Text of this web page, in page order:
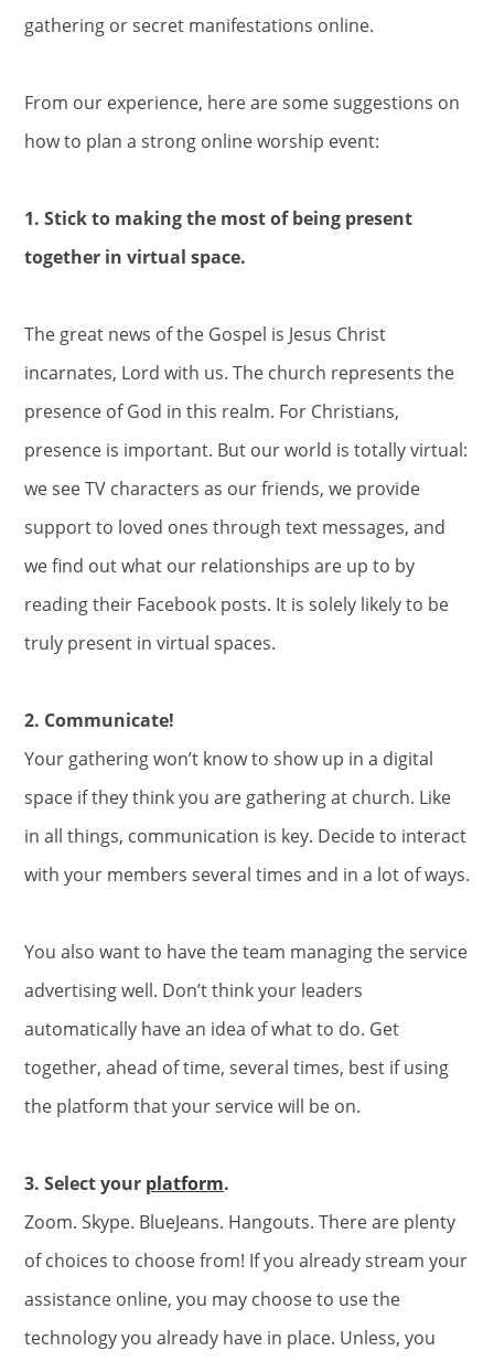
gathering or secret manifestations online.
From our experience, here are some suggestions on
how to plan a strong online worship event:
1. Stick to making the most of being present
together in virtual space.
The great news of the Gospel is Jesus Christ
incarnates, Lord with us. The church represents the
presence of God in this realm. For Christians,
presence is important. But our world is totally virtual:
we see TV characters as our friends, we provide
support to loved ones through text messages, and
we find out what our relationships are up to by
reading their Facebook posts. It is solely likely to be
truly present in virtual spaces.
2. Communicate!
Your gathering won’t know to show up in a digital
space if they think you are gathering at church. Like
in all things, communication is key. Decide to interact
with your members several times and in a lot of ways.
You also want to have the team managing the service
advertising well. Don’t think your leaders
automatically have an idea of what to do. Get
together, ahead of time, several times, best if using
the platform that your service will be on.
3. Select your platform.
Zoom. Skype. BlueJeans. Hangouts. There are plenty
of choices to choose from! If you already stream your
assistance online, you may choose to use the
technology you already have in place. Unless, you